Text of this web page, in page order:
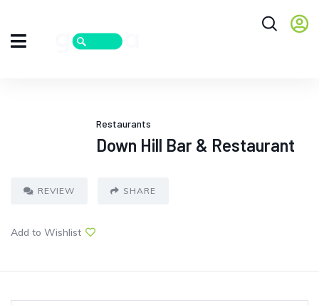
Restaurants
Down Hill Bar & Restaurant
REVIEW SHARE
Add to Wishlist